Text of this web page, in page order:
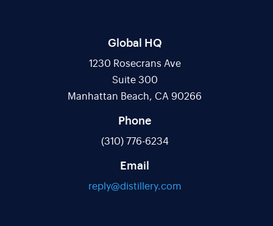
Global HQ
1230 Rosecrans Ave
Suite 300
Manhattan Beach, CA 90266
Phone
(310) 776-6234
Email
reply@distillery.com